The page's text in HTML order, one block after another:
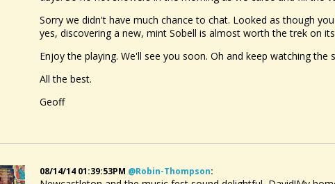
Sorry we didn't have much chance to chat. Looked as though
yes, discovering a new, mint Sobell is almost worth the trek on
Enjoy the playing. We'll see you soon. Oh and keep watching
All the best.
Geoff
08/14/14 01:39:53PM @robin-Thompson: